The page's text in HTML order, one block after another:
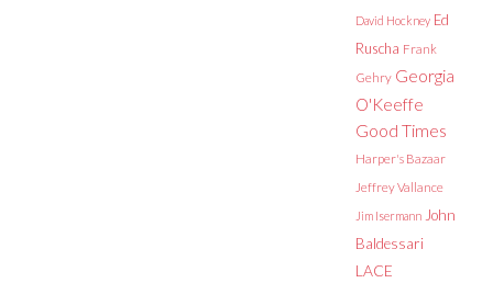
David Hockney Ed
Ruscha Frank
Gehry Georgia
O'Keeffe
Good Times
Harper's Bazaar
Jeffrey Vallance
Jim Isermann John
Baldessari
LACE